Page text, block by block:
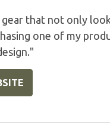
that not only
one of my